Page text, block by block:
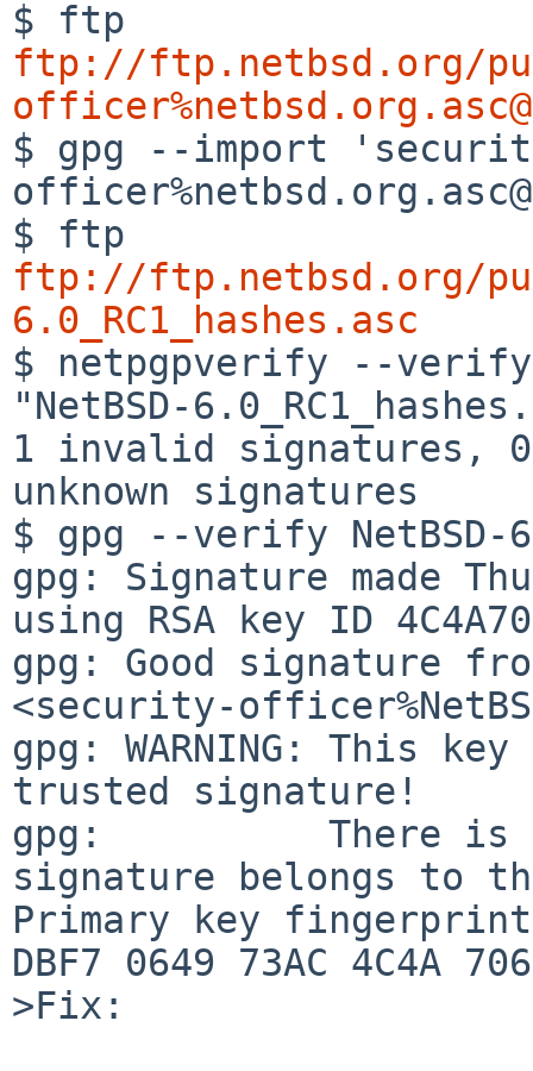
ftp://ftp.netbsd.org/
$ gpg --import
ftp://ftp.netbsd.org/
6.0_RC1_hashes.asc
$ netpgpverify --verify
"NetBSD-
1 invalid signatures,
unknown signatures
$ gpg --verify NetBSD-
gpg: Signature made
using RSA key ID
gpg: Good signature
<security-
gpg: WARNING: This
trusted signature!
gpg:          There is
signature belongs to
Primary key fingerprint:
DBF7 0649 73AC 4C4A
>Fix: